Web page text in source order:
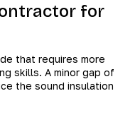
for
that requires more
skills. A minor gap of
the sound insulation